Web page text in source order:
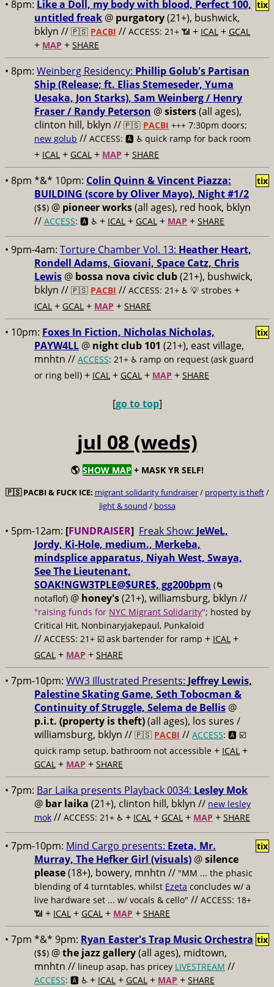
• 8pm: Like a Doll, my body with blood, Perfect 100,
untitled freak @ purgatory(21+), bushwick,
bklyn // 🇵🇸 PACBI // ACCESS: 21+ 📶 + ICAL + GCAL
+ MAP + SHARE
tix
• 8pm: Weinberg Residency: Phillip Golub's Partisan
Ship (Release; ft. Elias Stemeseder, Yuma
Uesaka, Jon Starks), Sam Weinberg / Henry
Fraser / Randy Peterson @sisters(all ages),
clinton hill, bklyn // 🇵🇸 PACBI +++ 7:30pm doors;
new golub // ACCESS: 🅰️ ♿️ quick ramp for back room
+ ICAL + GCAL + MAP + SHARE
• 8pm *&* 10pm: Colin Quinn & Vincent Piazza:
BUILDING (score by Oliver Mayo), Night #1/2
($$) @ pioneer works(all ages), red hook, bklyn
// ACCESS: 🅰️ ♿️ + ICAL + GCAL + MAP + SHARE
tix
• 9pm-4am: Torture Chamber Vol. 13: Heather Heart,
Rondell Adams, Giovani, Space Catz, Chris
Lewis @ bossa nova civic club(21+), bushwick,
bklyn // 🇵🇸 PACBI // ACCESS: 21+ ♿️ 💡 strobes +
ICAL + GCAL + MAP + SHARE
• 10pm: Foxes In Fiction, Nicholas Nicholas,
PAYW4LL @ night club 101 (21+), east village,
mnhtn // ACCESS: 21+ ♿️ ramp on request (ask guard
or ring bell) + ICAL + GCAL + MAP + SHARE
tix
[go to top]
jul 08 (weds)
🌎 SHOW MAP + MASK YR SELF!
🇵🇸PACBI & FUCK ICE: migrant solidarity fundraiser/ property is theft/
light & sound / bossa
• 5pm-12am: [FUNDRAISER] Freak Show: JeWeL,
Jordy, Ki-Hole, medium., Merkeba,
mindsplice apparatus, Niyah West, Swaya,
See The Lieutenant,
SOAK!NGW3TPLE@$URE$, gg200bpm (🌀
notaflof) @ honey's(21+), williamsburg, bklyn //
"raising funds for NYC Migrant Solidarity"; hosted by
Critical Hit, Nonbinaryjakepaul, Punkaloid
// ACCESS: 21+ ☑️ ask bartender for ramp + ICAL +
GCAL + MAP + SHARE
• 7pm-10pm: WW3 Illustrated Presents: Jeffrey Lewis,
Palestine Skating Game, Seth Tobocman &
Continuity of Struggle, Selema de Bellis @
p.i.t. (property is theft)(all ages), los sures /
williamsburg, bklyn // 🇵🇸 PACBI // ACCESS: 🅰️ ☑️
quick ramp setup, bathroom not accessible + ICAL +
GCAL + MAP + SHARE
• 7pm: Bar Laika presents Playback 0034: Lesley Mok
@ bar laika (21+), clinton hill, bklyn // new lesley
mok // ACCESS: 21+ ♿️ + ICAL + GCAL + MAP + SHARE
• 7pm-10pm: Mind Cargo presents: Ezeta, Mr.
Murray, The Hefker Girl (visuals) @silence
please(18+), bowery, mnhtn // "MM ... the phasic
blending of 4 turntables, whilst Ezeta concludes w/ a
live hardware set ... w/ vocals & cello" // ACCESS: 18+
📶 + ICAL + GCAL + MAP + SHARE
tix
• 7pm *&* 9pm: Ryan Easter's Trap Music Orchestra
($$) @the jazz gallery(all ages), midtown,
mnhtn // lineup asap, has pricey LIVESTREAM //
ACCESS: 🅰️ ♿️ + ICAL + GCAL + MAP + SHARE
tix